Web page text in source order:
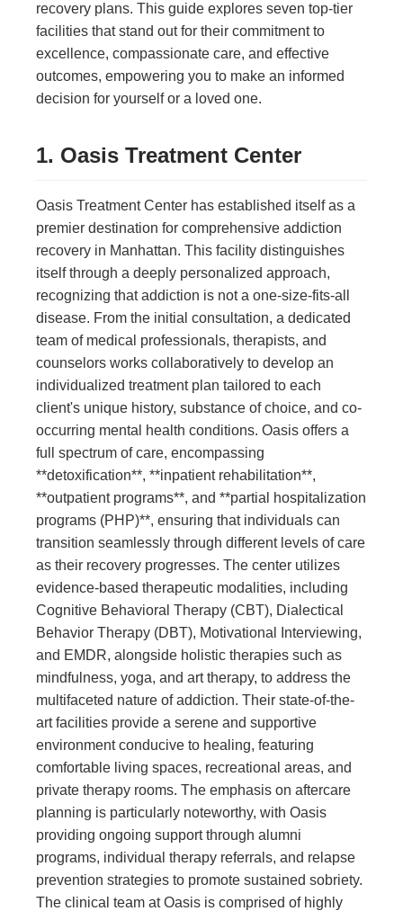
recovery plans. This guide explores seven top-tier
facilities that stand out for their commitment to
excellence, compassionate care, and effective
outcomes, empowering you to make an informed
decision for yourself or a loved one.
1. Oasis Treatment Center
Oasis Treatment Center has established itself as a
premier destination for comprehensive addiction
recovery in Manhattan. This facility distinguishes
itself through a deeply personalized approach,
recognizing that addiction is not a one-size-fits-all
disease. From the initial consultation, a dedicated
team of medical professionals, therapists, and
counselors works collaboratively to develop an
individualized treatment plan tailored to each
client's unique history, substance of choice, and co-
occurring mental health conditions. Oasis offers a
full spectrum of care, encompassing
**detoxification**, **inpatient rehabilitation**,
**outpatient programs**, and **partial hospitalization
programs (PHP)**, ensuring that individuals can
transition seamlessly through different levels of care
as their recovery progresses. The center utilizes
evidence-based therapeutic modalities, including
Cognitive Behavioral Therapy (CBT), Dialectical
Behavior Therapy (DBT), Motivational Interviewing,
and EMDR, alongside holistic therapies such as
mindfulness, yoga, and art therapy, to address the
multifaceted nature of addiction. Their state-of-the-
art facilities provide a serene and supportive
environment conducive to healing, featuring
comfortable living spaces, recreational areas, and
private therapy rooms. The emphasis on aftercare
planning is particularly noteworthy, with Oasis
providing ongoing support through alumni
programs, individual therapy referrals, and relapse
prevention strategies to promote sustained sobriety.
The clinical team at Oasis is comprised of highly